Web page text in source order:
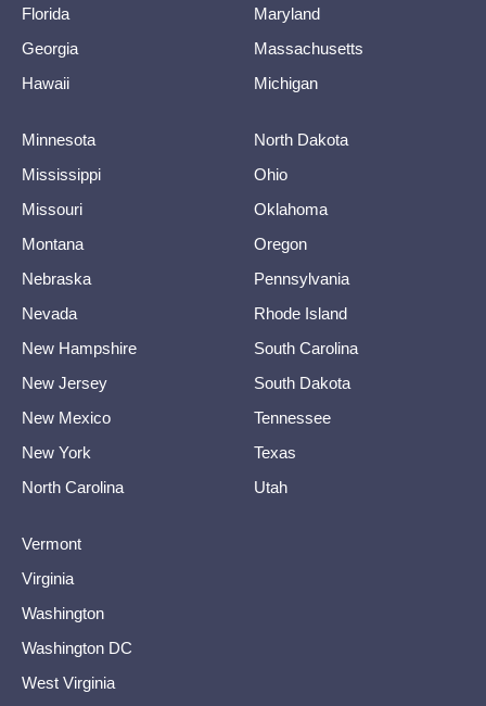
Florida
Georgia
Hawaii
Maryland
Massachusetts
Michigan
Minnesota
Mississippi
Missouri
Montana
Nebraska
Nevada
New Hampshire
New Jersey
New Mexico
New York
North Carolina
North Dakota
Ohio
Oklahoma
Oregon
Pennsylvania
Rhode Island
South Carolina
South Dakota
Tennessee
Texas
Utah
Vermont
Virginia
Washington
Washington DC
West Virginia